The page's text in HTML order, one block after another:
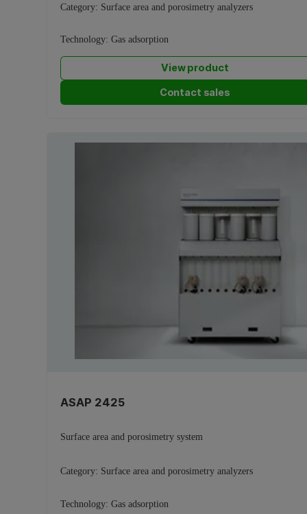
Category: Surface area and porosimetry analyzers
Technology:Gas adsorption
View product
Contact sales
ASAP 2425
Surface area and porosimetry system
Category: Surface area and porosimetry analyzers
Technology:Gas adsorption